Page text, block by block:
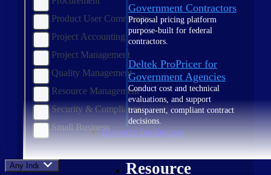
Government Contractors
Proposal pricing platform
purpose-built for federal
contractors.
Deltek ProPricer for
Government Agencies
Conduct cost and technical
evaluations, and support
transparent, compliant contract
decisions.
Resource Intelligence
Resource
Product User Community
Project Accounting
Project Management
Quality Management
Resource Management
Security & Compliance
Small Business
Any Industry